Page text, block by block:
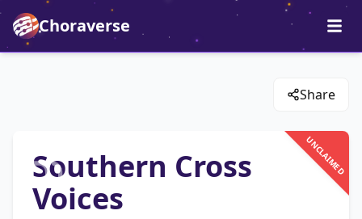
Choraverse
Share
UNCLAIMED
Southern Cross
Voices